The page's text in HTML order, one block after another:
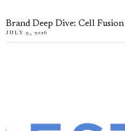
Brand Deep Dive: Cell Fusion
JULY 9, 2026